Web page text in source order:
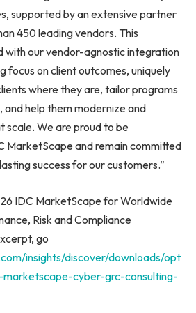
supported by an extensive partner
450 leading vendors. This
with our vendor-agnostic integration
focus on client outcomes, uniquely
where they are, tailor programs
help them modernize and
scale. We are proud to be
MarketScape and remain committed
success for our customers.”
IDC MarketScape for Worldwide
Risk and Compliance
go
insights/discover/downloads/opt
cyber-grc-consulting-